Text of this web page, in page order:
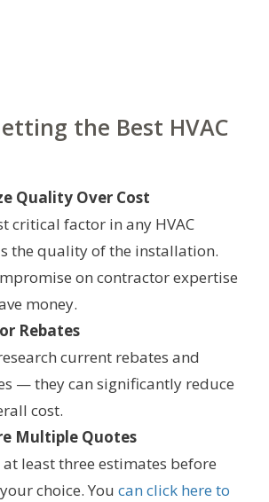
the Best HVAC
Quality Over Cost
critical factor in any HVAC
the quality of the installation.
on contractor expertise
money.
Rebates
current rebates and
— they can significantly reduce
cost.
Multiple Quotes
at least three estimates before
choice. You can click here to